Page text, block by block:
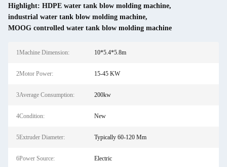
Highlight: HDPE water tank blow molding machine,
industrial water tank blow molding machine,
MOOG controlled water tank blow molding machine
1Machine Dimension: 10*5.4*5.8m
2Motor Power: 15-45 KW
3Average Consumption: 200kw
4Condition: New
5Extruder Diameter: Typically 60-120 Mm
6Power Source: Electric